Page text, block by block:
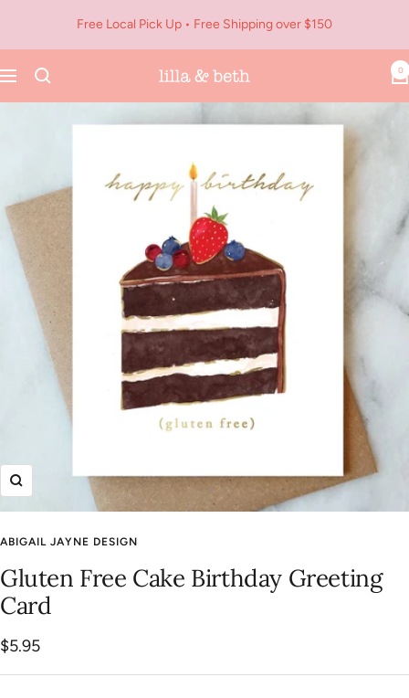
content
Free Local Pick Up • Free Shipping over $150
Navigation
Lilla
&
Beth
0
Zoom
ABIGAIL JAYNE DESIGN
Gluten Free Cake Birthday Greeting
Card
Sale
price
$5.95